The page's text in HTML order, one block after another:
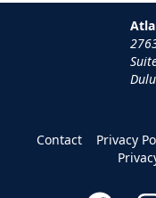
Contact Privacy